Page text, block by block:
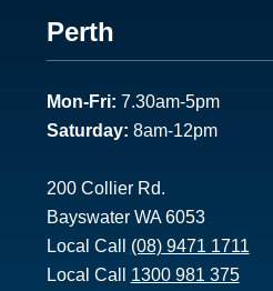
Footer
1
Perth
Mon-Fri: 7.30am-5pm
Saturday: 8am-12pm
200 Collier Rd.
Bayswater WA 6053
Local Call (08) 9471 1711
Local Call 1300 981 375